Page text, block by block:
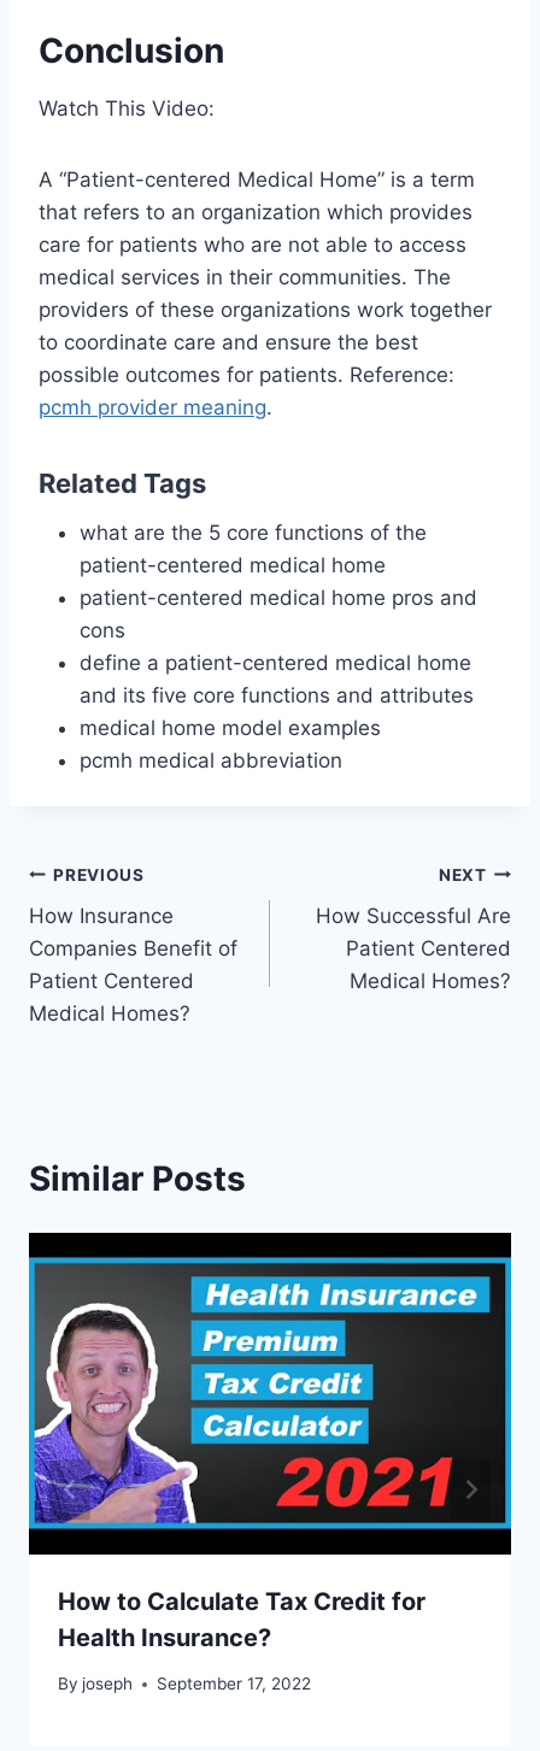
Conclusion
Watch This Video:
A “Patient-centered Medical Home” is a term
that refers to an organization which provides
care for patients who are not able to access
medical services in their communities. The
providers of these organizations work together
to coordinate care and ensure the best
possible outcomes for patients. Reference:
pcmh provider meaning.
Related Tags
what are the 5 core functions of the
patient-centered medical home
patient-centered medical home pros and
cons
define a patient-centered medical home
and its five core functions and attributes
medical home model examples
pcmh medical abbreviation
Post
navigation
PREVIOUS
How Insurance
Companies Benefit of
Patient Centered
Medical Homes?
NEXT
How Successful Are
Patient Centered
Medical Homes?
Similar Posts
How to Calculate Tax Credit for
Health Insurance?
By joseph September 17, 2022